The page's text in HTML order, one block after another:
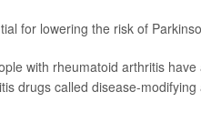
for lowering the risk of
with rheumatoid arthritis
drugs called disease-